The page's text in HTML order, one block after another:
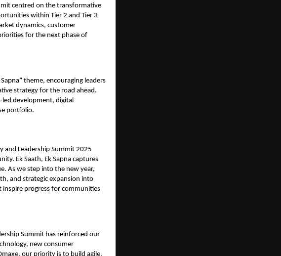
centred on the transformative
within Tier 2 and Tier 3
dynamics, customer
for the next phase of
theme, encouraging leaders
strategy for the road ahead.
led development, digital
portfolio.
and Leadership Summit 2025
Ek Saath, Ek Sapna captures
As we step into the new year,
and strategic expansion into
progress for communities
Summit has reinforced our
new consumer
our priority is to build agile,